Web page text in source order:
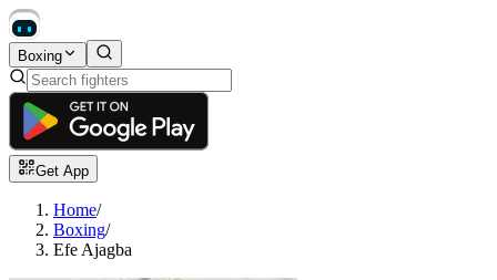
Boxing
Get App
Home/
Boxing/
Efe Ajagba